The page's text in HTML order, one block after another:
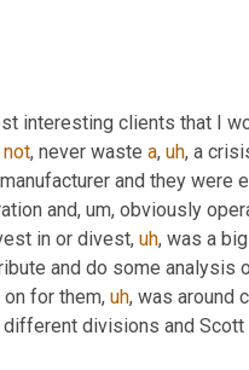
interesting clients that I
not, never waste a, uh, a
and they were
and, um, obviously
in or divest, uh, was a
and do some analysis
on for them, uh, was around
divisions and Scott